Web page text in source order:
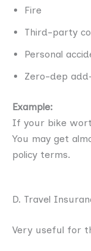
Fire
Third-party
Personal
Zero-dep
Example:
If your bike
You may get
policy terms.
D. Travel
Very useful for